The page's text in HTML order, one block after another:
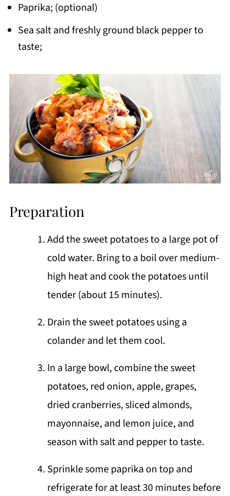
Paprika; (optional)
Sea salt and freshly ground black pepper to
taste;
Preparation
Add the sweet potatoes to a large pot of
cold water. Bring to a boil over medium-
high heat and cook the potatoes until
tender (about 15 minutes).
Drain the sweet potatoes using a
colander and let them cool.
In a large bowl, combine the sweet
potatoes, red onion, apple, grapes,
dried cranberries, sliced almonds,
mayonnaise, and lemon juice, and
season with salt and pepper to taste.
Sprinkle some paprika on top and
refrigerate for at least 30 minutes before